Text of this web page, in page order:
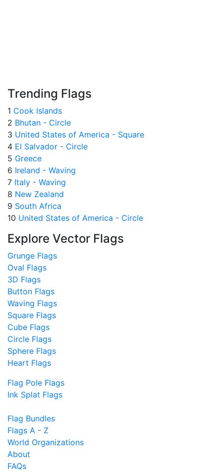
Trending Flags
1 Cook Islands
2 Bhutan - Circle
3 United States of America - Square
4 El Salvador - Circle
5 Greece
6 Ireland - Waving
7 Italy - Waving
8 New Zealand
9 South Africa
10 United States of America - Circle
Explore Vector Flags
Grunge Flags
Oval Flags
3D Flags
Button Flags
Waving Flags
Square Flags
Cube Flags
Circle Flags
Sphere Flags
Heart Flags
Flag Pole Flags
Ink Splat Flags
Flag Bundles
Flags A - Z
World Organizations
About
FAQs